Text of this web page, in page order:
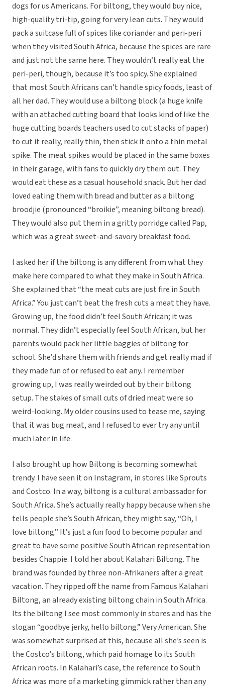
dogs for us Americans. For biltong, they would buy nice,
high-quality tri-tip, going for very lean cuts. They would
pack a suitcase full of spices like coriander and peri-peri
when they visited South Africa, because the spices are rare
and just not the same here. They wouldn’t really eat the
peri-peri, though, because it’s too spicy. She explained
that most South Africans can’t handle spicy foods, least of
all her dad. They would use a biltong block (a huge knife
with an attached cutting board that looks kind of like the
huge cutting boards teachers used to cut stacks of paper)
to cut it really, really thin, then stick it onto a thin metal
spike. The meat spikes would be placed in the same boxes
in their garage, with fans to quickly dry them out. They
would eat these as a casual household snack. But her dad
loved eating them with bread and butter as a biltong
broodjie (pronounced “broikie”, meaning biltong bread).
They would also put them in a gritty porridge called Pap,
which was a great sweet-and-savory breakfast food.
I asked her if the biltong is any different from what they
make here compared to what they make in South Africa.
She explained that “the meat cuts are just fire in South
Africa.” You just can’t beat the fresh cuts a meat they have.
Growing up, the food didn’t feel South African; it was
normal. They didn’t especially feel South African, but her
parents would pack her little baggies of biltong for
school. She’d share them with friends and get really mad if
they made fun of or refused to eat any. I remember
growing up, I was really weirded out by their biltong
setup. The stakes of small cuts of dried meat were so
weird-looking. My older cousins used to tease me, saying
that it was bug meat, and I refused to ever try any until
much later in life.
I also brought up how Biltong is becoming somewhat
trendy. I have seen it on Instagram, in stores like Sprouts
and Costco. In a way, biltong is a cultural ambassador for
South Africa. She’s actually really happy because when she
tells people she’s South African, they might say, “Oh, I
love biltong.” It’s just a fun food to become popular and
great to have some positive South African representation
besides Chappie. I told her about Kalahari Biltong. The
brand was founded by three non-Afrikaners after a great
vacation. They ripped off the name from Famous Kalahari
Biltong, an already existing biltong chain in South Africa.
Its the biltong I see most commonly in stores and has the
slogan “goodbye jerky, hello biltong.” Very American. She
was somewhat surprised at this, because all she’s seen is
the Costco’s biltong, which paid homage to its South
African roots. In Kalahari’s case, the reference to South
Africa was more of a marketing gimmick rather than any